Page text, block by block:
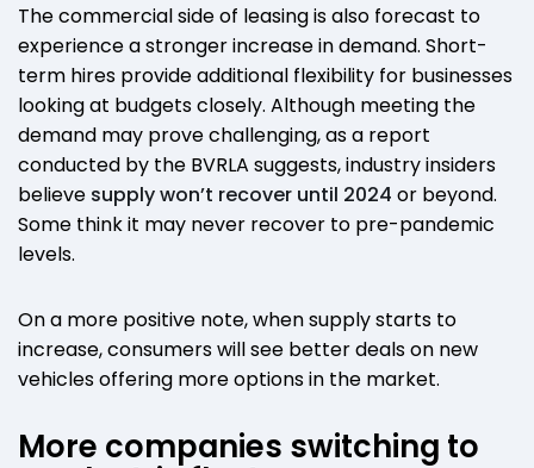
The commercial side of leasing is also forecast to
experience a stronger increase in demand. Short-
term hires provide additional flexibility for businesses
looking at budgets closely. Although meeting the
demand may prove challenging, as a report
conducted by the BVRLA suggests, industry insiders
believe supply won’t recover until 2024 or beyond.
Some think it may never recover to pre-pandemic
levels.
On a more positive note, when supply starts to
increase, consumers will see better deals on new
vehicles offering more options in the market.
More companies switching to